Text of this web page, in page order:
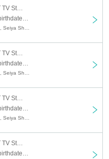
Studio
Studio
Studio
Studio